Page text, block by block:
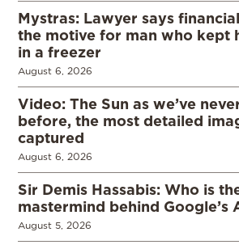
Mystras: Lawyer says
the motive for man who kept
in a freezer
August 6, 2026
Video: The Sun as we’ve
before, the most detailed
captured
August 6, 2026
Sir Demis Hassabis: Who is
mastermind behind Google’s
August 5, 2026